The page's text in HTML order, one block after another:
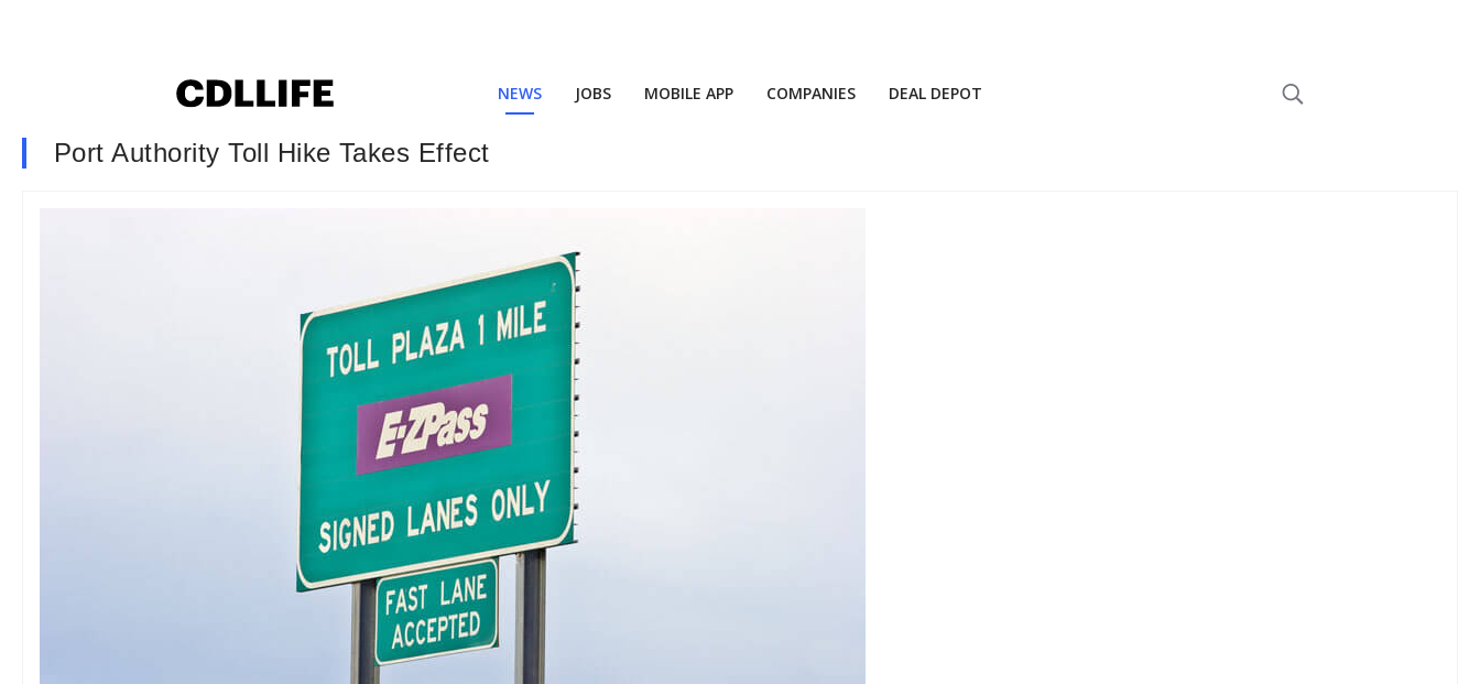
NEWS JOBS MOBILE APP COMPANIES DEAL DEPOT
Port Authority Toll Hike Takes Effect